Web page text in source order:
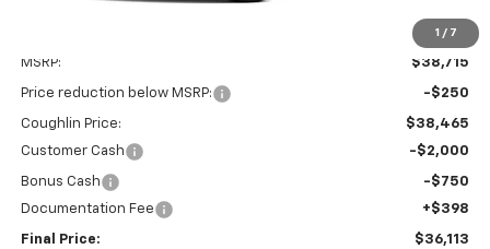
1 / 7
MSRP: $38,715
Price reduction below MSRP: -$250
Coughlin Price:
$38,465
Customer Cash
-$2,000
Bonus Cash
-$750
Documentation Fee
+$398
Final Price:
$36,113